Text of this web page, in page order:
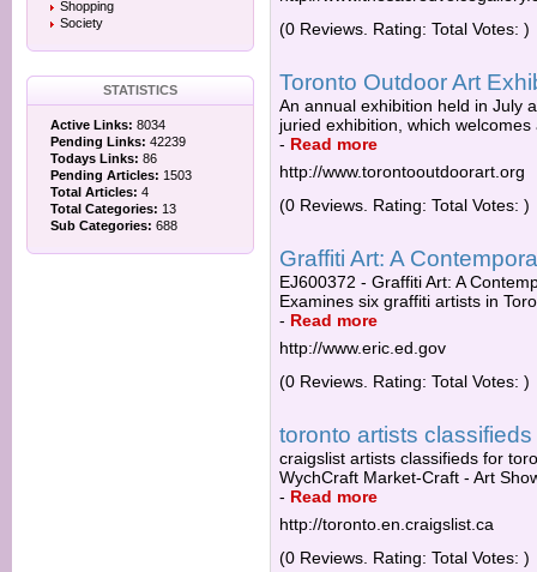
Shopping
Society
STATISTICS
Active Links: 8034
Pending Links: 42239
Todays Links: 86
Pending Articles: 1503
Total Articles: 4
Total Categories: 13
Sub Categories: 688
(0 Reviews. Rating: Total Votes: )
Toronto Outdoor Art
An annual exhibition held in July
juried exhibition, which
- Read more
http://www.torontooutdoorart.org
(0 Reviews. Rating: Total Votes: )
Graffiti Art: A
EJ600372 - Graffiti Art: A
Examines six graffiti artists in
- Read more
http://www.eric.ed.gov
(0 Reviews. Rating: Total Votes: )
toronto artists
craigslist artists classifieds for
WychCraft Market-Craft - Art
- Read more
http://toronto.en.craigslist.ca
(0 Reviews. Rating: Total Votes: )